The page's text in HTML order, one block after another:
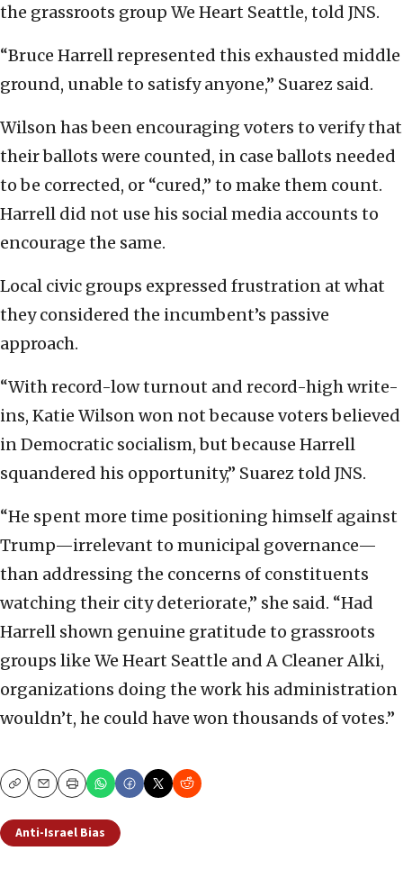
the grassroots group We Heart Seattle, told JNS.
“Bruce Harrell represented this exhausted middle
ground, unable to satisfy anyone,” Suarez said.
Wilson has been encouraging voters to verify that
their ballots were counted, in case ballots needed
to be corrected, or “cured,” to make them count.
Harrell did not use his social media accounts to
encourage the same.
Local civic groups expressed frustration at what
they considered the incumbent’s passive
approach.
“With record-low turnout and record-high write-
ins, Katie Wilson won not because voters believed
in Democratic socialism, but because Harrell
squandered his opportunity,” Suarez told JNS.
“He spent more time positioning himself against
Trump—irrelevant to municipal governance—
than addressing the concerns of constituents
watching their city deteriorate,” she said. “Had
Harrell shown genuine gratitude to grassroots
groups like We Heart Seattle and A Cleaner Alki,
organizations doing the work his administration
wouldn’t, he could have won thousands of votes.”
CopyEmailPrint
Anti-Israel Bias